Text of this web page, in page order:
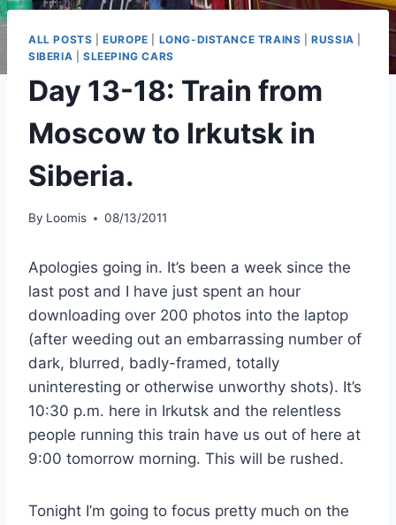
ALL POSTS |EUROPE LONG-DISTANCE TRAINS |RUSSIA
SIBERIA
SLEEPING CARS
Day 13-18: Train from
Moscow to Irkutsk in
Siberia.
By Loomis 08/13/2011
Apologies going in. It’s been a week since the
last post and I have just spent an hour
downloading over 200 photos into the laptop
(after weeding out an embarrassing number of
dark, blurred, badly-framed, totally
uninteresting or otherwise unworthy shots). It’s
10:30 p.m. here in Irkutsk and the relentless
people running this train have us out of here at
9:00 tomorrow morning. This will be rushed.
Tonight I’m going to focus pretty much on the